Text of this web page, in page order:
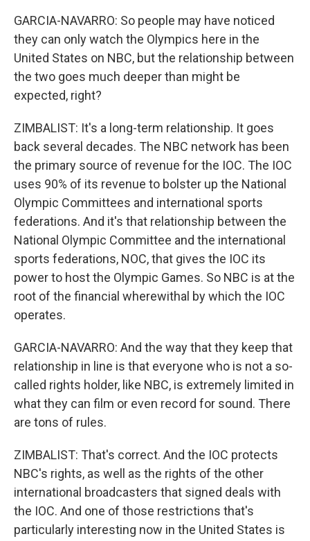
GARCIA-NAVARRO: So people may have noticed
they can only watch the Olympics here in the
United States on NBC, but the relationship between
the two goes much deeper than might be
expected, right?
ZIMBALIST: It's a long-term relationship. It goes
back several decades. The NBC network has been
the primary source of revenue for the IOC. The IOC
uses 90% of its revenue to bolster up the National
Olympic Committees and international sports
federations. And it's that relationship between the
National Olympic Committee and the international
sports federations, NOC, that gives the IOC its
power to host the Olympic Games. So NBC is at the
root of the financial wherewithal by which the IOC
operates.
GARCIA-NAVARRO: And the way that they keep that
relationship in line is that everyone who is not a so-
called rights holder, like NBC, is extremely limited in
what they can film or even record for sound. There
are tons of rules.
ZIMBALIST: That's correct. And the IOC protects
NBC's rights, as well as the rights of the other
international broadcasters that signed deals with
the IOC. And one of those restrictions that's
particularly interesting now in the United States is